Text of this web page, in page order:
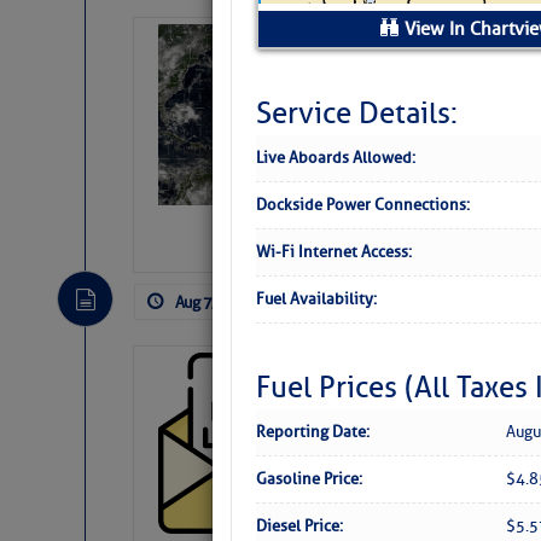
View In
Service Details:
Live Aboards Allowed:
Dockside Power Connections:
Wi-Fi Internet Access:
Fuel Availability:
Fuel Prices (All
Reporting Date:
Gasoline Price:
Diesel Price:
Weather Alert
Weather
Aug 7, 2026 by: Curtis Hoff
Cruisers’ Net
Contact.
If you want to view
automatically, you